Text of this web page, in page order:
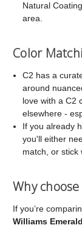
Natural
area.
Color
C2 has a
around
love with a C2
elsewhere -
If you already
you'll either
match, or stick
Why
If you’re
Williams